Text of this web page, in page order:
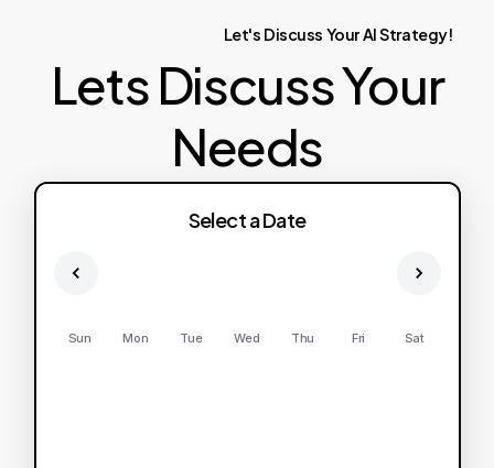
Let's Discuss YourAIStrategy!
Lets Discuss Your
Needs
Select a Date
Sun Mon Tue Wed Thu Fri Sat